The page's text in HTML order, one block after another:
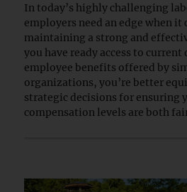
In today’s highly challenging
employers need an edge when
maintaining a strong and
you have ready access to current
employee benefits offered by
organizations, you’re better
strategic decisions for ensuring
compensation levels are both